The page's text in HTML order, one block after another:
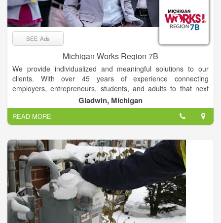
SEE Ads
Michigan Works Region 7B
We provide individualized and meaningful solutions to our
clients. With over 45 years of experience connecting
employers, entrepreneurs, students, and adults to that next
step to success, our work family is here to help you & your
family with all of your career and job goals.
Serving: Arenac, Clare, Gladwin, Iosco, Ogemaw, and
Roscommon Counties. –> Click on the map for office address
information. Our philosophy is simple. We strive to treat you
the way we want to be treated. We work hand-in-hand with you
from initial career planning to exploring training options, to
your first day on the job. Specialized programs and career
counseling are available, as well as training and workshops
that can help you develop the materials and skills necessary to
re-enter the workforce or obtain that first job. Stop into a
service center or visit our website and get started today.
Gladwin, Michigan
READ MORE